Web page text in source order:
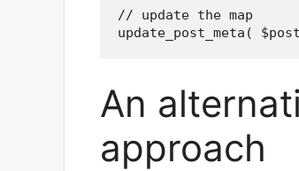
// update the map
An
approach